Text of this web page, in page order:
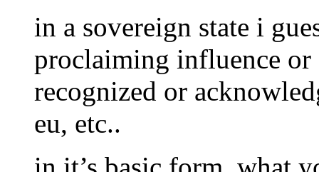
in a sovereign state i
proclaiming influence
recognized or
eu, etc..